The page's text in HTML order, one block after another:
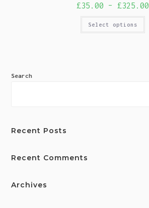
£35.00 – £325.00
Select options
Search
Recent Posts
Recent Comments
Archives